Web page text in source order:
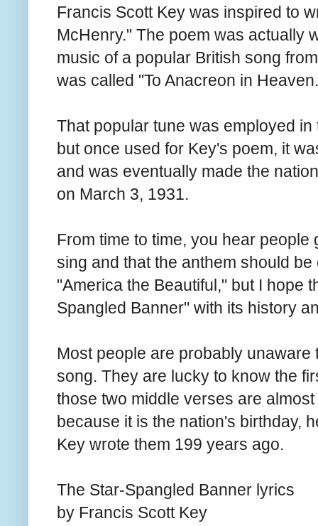
Francis Scott Key was inspired to
McHenry." The poem was actually
music of a popular British song
was called "To Anacreon in
That popular tune was employed
but once used for Key's poem, it
and was eventually made the
on March 3, 1931.
From time to time, you hear
sing and that the anthem should
"America the Beautiful," but I hope
Spangled Banner" with its history
Most people are probably
song. They are lucky to know the
those two middle verses are
because it is the nation's birthday,
Key wrote them 199 years ago.
The Star-Spangled Banner lyrics
by Francis Scott Key